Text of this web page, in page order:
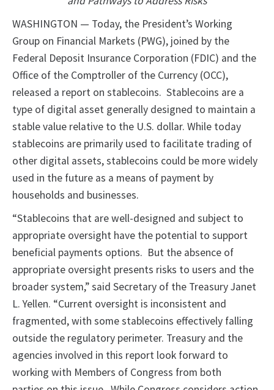
WASHINGTON — Today, the President’s Working
Group on Financial Markets (PWG), joined by the
Federal Deposit Insurance Corporation (FDIC) and the
Office of the Comptroller of the Currency (OCC),
released a report on stablecoins. Stablecoins are a
type of digital asset generally designed to maintain a
stable value relative to the U.S. dollar. While today
stablecoins are primarily used to facilitate trading of
other digital assets, stablecoins could be more widely
used in the future as a means of payment by
households and businesses.
“Stablecoins that are well-designed and subject to
appropriate oversight have the potential to support
beneficial payments options. But the absence of
appropriate oversight presents risks to users and the
broader system,” said Secretary of the Treasury Janet
L. Yellen. “Current oversight is inconsistent and
fragmented, with some stablecoins effectively falling
outside the regulatory perimeter. Treasury and the
agencies involved in this report look forward to
working with Members of Congress from both